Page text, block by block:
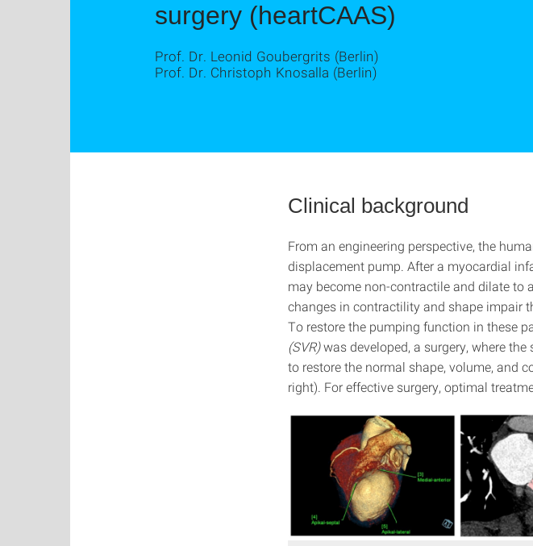
surgery (heartCAAS)
Prof. Dr. Leonid Goubergrits (Berlin)
Prof. Dr. Christoph Knosalla (Berlin)
Clinical background
From an engineering perspective, the
displacement pump. After a myocardial
may become non-contractile and dilate to
changes in contractility and shape impair
To restore the pumping function in these
(SVR)was developed, a surgery, where
to restore the normal shape, volume, and
right). For effective surgery, optimal